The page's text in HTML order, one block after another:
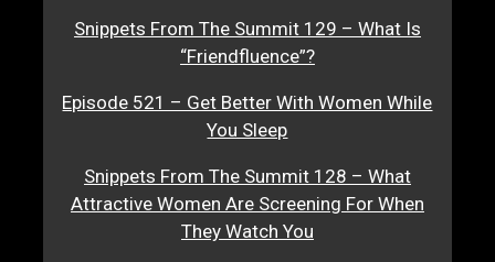
Snippets From The Summit 129 – What Is
“Friendfluence”?
Episode 521 – Get Better With Women While
You Sleep
Snippets From The Summit 128 – What
Attractive Women Are Screening For When
They Watch You